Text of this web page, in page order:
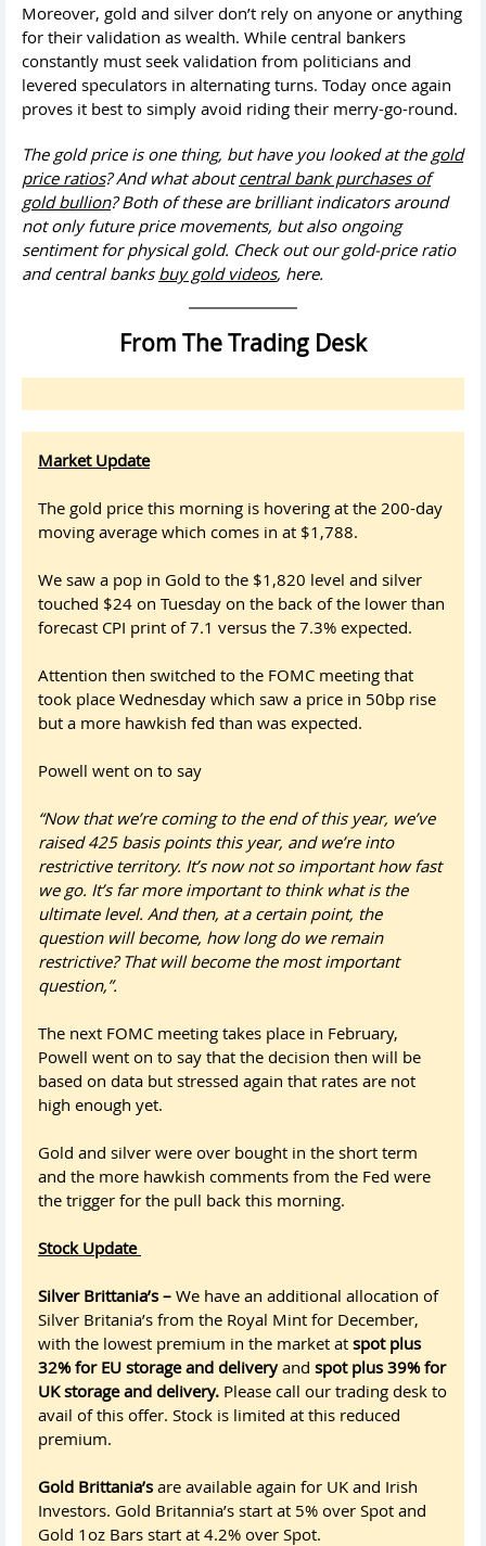
Moreover, gold and silver don’t rely on anyone or anything
for their validation as wealth. While central bankers
constantly must seek validation from politicians and
levered speculators in alternating turns. Today once again
proves it best to simply avoid riding their merry-go-round.
The gold price is one thing, but have you looked at the gold
price ratios? And what aboutcentral bank purchases of
gold bullion? Both of these are brilliant indicators around
not only future price movements, but also ongoing
sentiment for physical gold. Check out our gold-price ratio
and central banks buy gold videos, here.
From The Trading Desk
Market Update
The gold price this morning is hovering at the 200-day
moving average which comes in at $1,788.
We saw a pop in Gold to the $1,820 level and silver
touched $24 on Tuesday on the back of the lower than
forecast CPI print of 7.1 versus the 7.3% expected.
Attention then switched to the FOMC meeting that
took place Wednesday which saw a price in 50bp rise
but a more hawkish fed than was expected.
Powell went on to say
“Now that we’re coming to the end of this year, we’ve
raised 425 basis points this year, and we’re into
restrictive territory. It’s now not so important how fast
we go. It’s far more important to think what is the
ultimate level. And then, at a certain point, the
question will become, how long do we remain
restrictive? That will become the most important
question,”.
The next FOMC meeting takes place in February,
Powell went on to say that the decision then will be
based on data but stressed again that rates are not
high enough yet.
Gold and silver were over bought in the short term
and the more hawkish comments from the Fed were
the trigger for the pull back this morning.
Stock Update
Silver Brittania’s – We have an additional allocation of
Silver Britania’s from the Royal Mint for December,
with the lowest premium in the market at spot plus
32% for EU storage and deliveryand spot plus 39% for
UK storage and delivery. Please call our trading desk to
avail of this offer. Stock is limited at this reduced
premium.
Gold Brittania’s are available again for UK and Irish
Investors. Gold Britannia’s start at 5% over Spot and
Gold 1oz Bars start at 4.2% over Spot.